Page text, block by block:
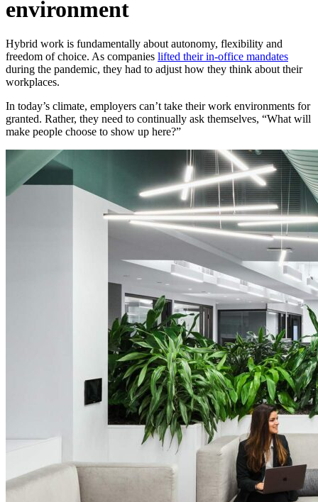
environment
Hybrid work is fundamentally about autonomy, flexibility and
freedom of choice. As companies lifted their in-office mandates
during the pandemic, they had to adjust how they think about their
workplaces.
In today’s climate, employers can’t take their work environments for
granted. Rather, they need to continually ask themselves, “What will
make people choose to show up here?”